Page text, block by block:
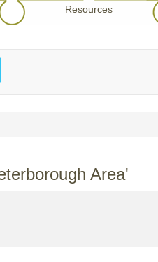
Resources
Area'